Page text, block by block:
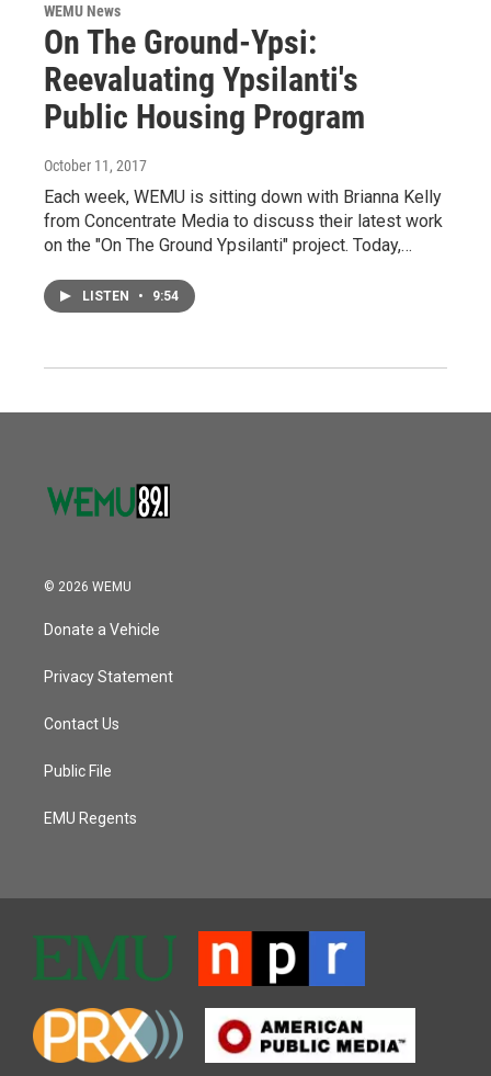
WEMU News
On The Ground-Ypsi:
Reevaluating Ypsilanti's
Public Housing Program
October 11, 2017
Each week, WEMU is sitting down with Brianna Kelly
from Concentrate Media to discuss their latest work
on the "On The Ground Ypsilanti" project. Today,…
LISTEN • 9:54
© 2026 WEMU
Donate a Vehicle
Privacy Statement
Contact Us
Public File
EMU Regents